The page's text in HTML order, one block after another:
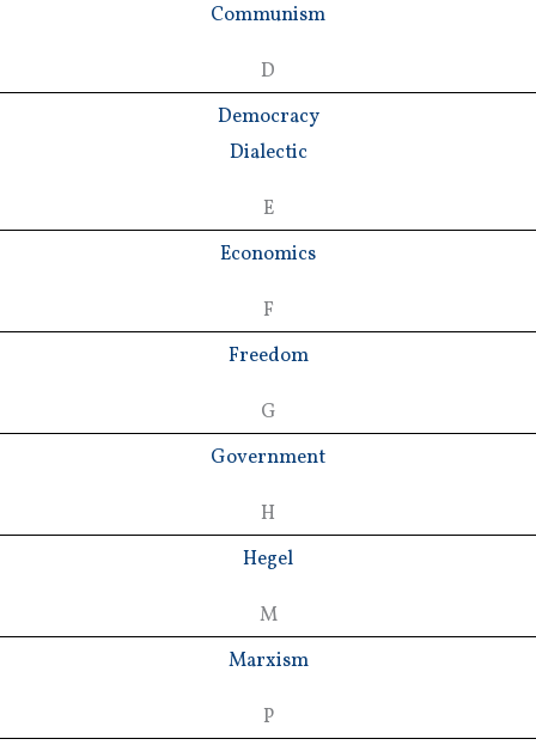
Communism
D
Democracy
Dialectic
E
Economics
F
Freedom
G
Government
H
Hegel
M
Marxism
P